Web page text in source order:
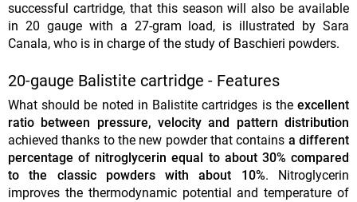
successful cartridge, that this season will also be available
in 20 gauge with a 27-gram load, is illustrated by Sara
Canala, who is in charge of the study of Baschieri powders.
20-gauge Balistite cartridge - Features
What should be noted in Balistite cartridges is the excellent
ratio between pressure, velocity and pattern distribution
achieved thanks to the new powder that contains a different
percentage of nitroglycerin equal to about 30% compared
to the classic powders with about 10%. Nitroglycerin
improves the thermodynamic potential and temperature of